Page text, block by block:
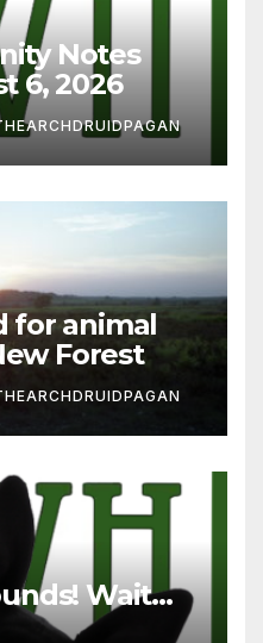
Notes
6, 2026
for animal
Forest
Wait…